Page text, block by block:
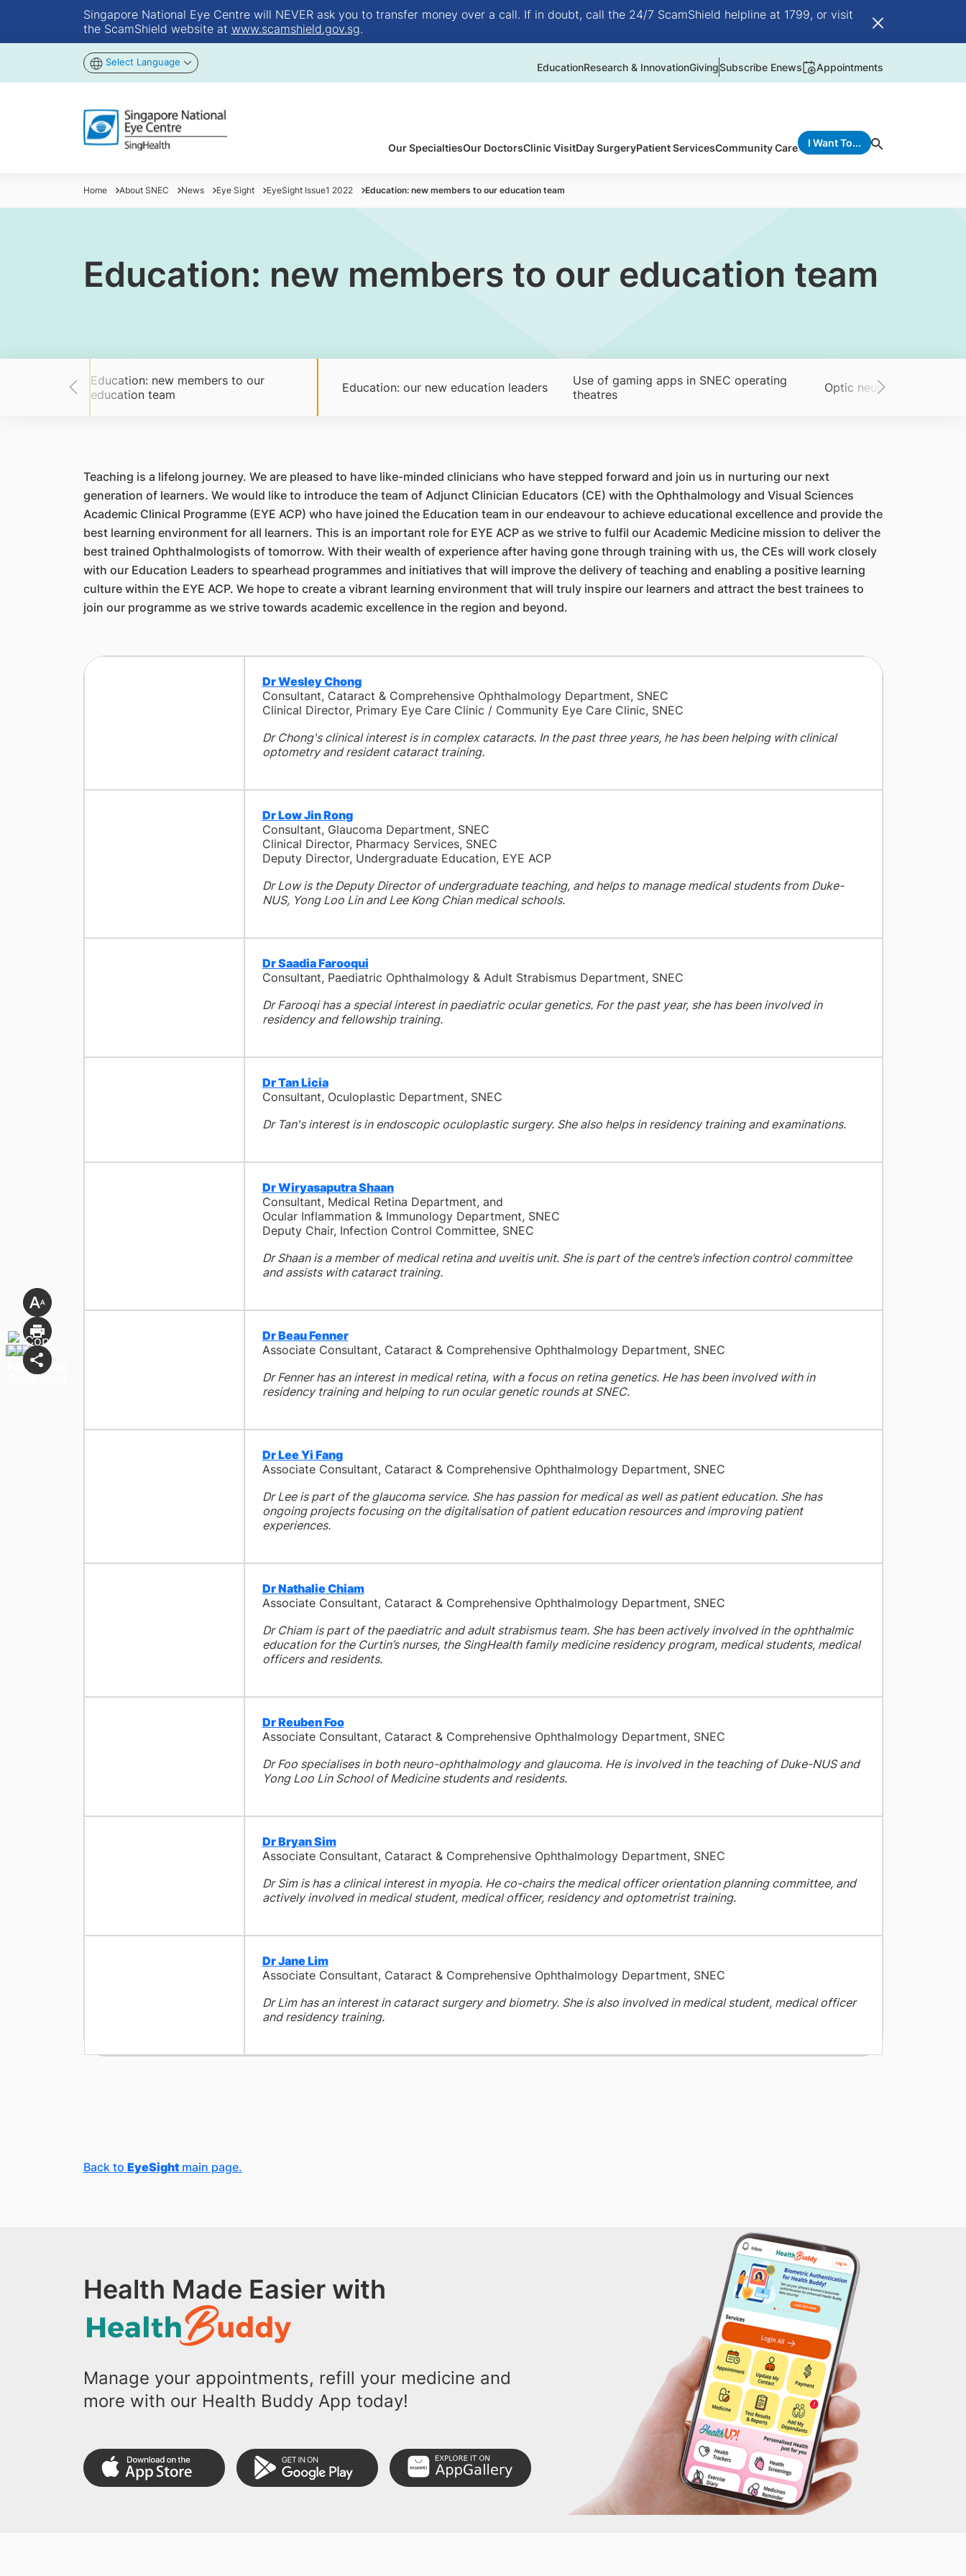
Singapore National Eye Centre will NEVER ask you to transfer money over a call. If in doubt, call the 24/7 ScamShield helpline at 1799, or visit
the ScamShield website at www.scamshield.gov.sg.
Select Language EducationResearch & InnovationGivingSubscribe Enews Appointments
Our SpecialtiesOur DoctorsClinic VisitDay SurgeryPatient ServicesCommunity Care I Want To...
Home About SNEC News Eye Sight EyeSight Issue1 2022 Education: new members to our education team
Education: new members to our education team
Education: new members to our
education team
Education: our new education leaders
Use of gaming apps in SNEC operating
theatres
Optic neuritis: an Asian
Teaching is a lifelong journey. We are pleased to have like-minded clinicians who have stepped forward and join us in nurturing our next
generation of learners. We would like to introduce the team of Adjunct Clinician Educators (CE) with the Ophthalmology and Visual Sciences
Academic Clinical Programme (EYE ACP) who have joined the Education team in our endeavour to achieve educational excellence and provide the
best learning environment for all learners. This is an important role for EYE ACP as we strive to fulfil our Academic Medicine mission to deliver the
best trained Ophthalmologists of tomorrow. With their wealth of experience after having gone through training with us, the CEs will work closely
with our Education Leaders to spearhead programmes and initiatives that will improve the delivery of teaching and enabling a positive learning
culture within the EYE ACP. We hope to create a vibrant learning environment that will truly inspire our learners and attract the best trainees to
join our programme as we strive towards academic excellence in the region and beyond.​
Dr Wesley Chong
Consultant, Cataract & Comprehensive Ophthalmology Department, SNEC
Clinical Director, Primary Eye Care Clinic / Community Eye Care Clinic, SNEC
Dr Chong's clinical interest is in complex cataracts. In the past three years, he has been helping with clinical
optometry and resident cataract training.
Dr Low Jin Rong
Consultant, Glaucoma Department, SNEC
Clinical Director, Pharmacy Services, SNEC
Deputy Director, Undergraduate Education, EYE ACP
Dr Low is the Deputy Director of undergraduate teaching, and helps to manage medical students from Duke-
NUS, Yong Loo Lin and Lee Kong Chian medical schools.
Dr Saadia Farooqui
Consultant, Paediatric Ophthalmology & Adult Strabismus Department, SNEC
Dr Farooqi has a special interest in paediatric ocular genetics. For the past year, she has been involved in
residency and fellowship training.
Dr Tan Licia
Consultant, Oculoplastic Department, SNEC
Dr Tan's interest is in endoscopic oculoplastic surgery. She also helps in residency training and examinations.
Dr Wiryasaputra Shaan
Consultant, Medical Retina Department, and
Ocular Inflammation & Immunology Department, SNEC
Deputy Chair, Infection Control Committee, SNEC
Dr Shaan is a member of medical retina and uveitis unit. She is part of the centre’s infection control committee
and assists with cataract training.
Dr Beau Fenner
Associate Consultant, Cataract & Comprehensive Ophthalmology Department, SNEC
Dr Fenner has an interest in medical retina, with a focus on retina genetics. He has been involved with in
residency training and helping to run ocular genetic rounds at SNEC.
Dr Lee Yi Fang
Associate Consultant, Cataract & Comprehensive Ophthalmology Department, SNEC
Dr Lee is part of the glaucoma service. She has passion for medical as well as patient education. She has
ongoing projects focusing on the digitalisation of patient education resources and improving patient
experiences.
Dr Nathalie Chiam
Associate Consultant, Cataract & Comprehensive Ophthalmology Department, SNEC
Dr Chiam is part of the paediatric and adult strabismus team. She has been actively involved in the ophthalmic
education for the Curtin’s nurses, the SingHealth family medicine residency program, medical students, medical
officers and residents.
Dr Reuben Foo
Associate Consultant, Cataract & Comprehensive Ophthalmology Department, SNEC
Dr Foo specialises in both neuro-ophthalmology and glaucoma. He is involved in the teaching of Duke-NUS and
Yong Loo Lin School of Medicine students and residents.
Dr Bryan Sim
Associate Consultant, Cataract & Comprehensive Ophthalmology Department, SNEC
Dr Sim is has a clinical interest in myopia. He co-chairs the medical officer orientation planning committee, and
actively involved in medical student, medical officer, residency and optometrist training.
Dr Jane Lim
Associate Consultant, Cataract & Comprehensive Ophthalmology Department, SNEC
Dr Lim has an interest in cataract surgery and biometry. She is also involved in medical student, medical officer
and residency training.
Back to EyeSightmain page.
Health Made Easier with
Manage your appointments, refill your medicine and
more with our Health Buddy App today!